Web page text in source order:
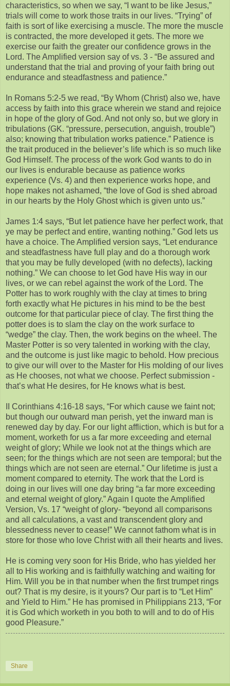
characteristics, so when we say, “I want to be like Jesus,”
trials will come to work those traits in our lives. “Trying” of
faith is sort of like exercising a muscle. The more the muscle
is contracted, the more developed it gets. The more we
exercise our faith the greater our confidence grows in the
Lord. The Amplified version say of vs. 3 - “Be assured and
understand that the trial and proving of your faith bring out
endurance and steadfastness and patience.”
In Romans 5:2-5 we read, “By Whom (Christ) also we, have
access by faith into this grace wherein we stand and rejoice
in hope of the glory of God. And not only so, but we glory in
tribulations (GK. “pressure, persecution, anguish, trouble”)
also; knowing that tribulation works patience.” Patience is
the trait produced in the believer’s life which is so much like
God Himself. The process of the work God wants to do in
our lives is endurable because as patience works
experience (Vs. 4) and then experience works hope, and
hope makes not ashamed, “the love of God is shed abroad
in our hearts by the Holy Ghost which is given unto us.”
James 1:4 says, “But let patience have her perfect work, that
ye may be perfect and entire, wanting nothing.” God lets us
have a choice. The Amplified version says, “Let endurance
and steadfastness have full play and do a thorough work
that you may be fully developed (with no defects), lacking
nothing.” We can choose to let God have His way in our
lives, or we can rebel against the work of the Lord. The
Potter has to work roughly with the clay at times to bring
forth exactly what He pictures in his mind to be the best
outcome for that particular piece of clay. The first thing the
potter does is to slam the clay on the work surface to
“wedge” the clay. Then, the work begins on the wheel. The
Master Potter is so very talented in working with the clay,
and the outcome is just like magic to behold. How precious
to give our will over to the Master for His molding of our lives
as He chooses, not what we choose. Perfect submission -
that’s what He desires, for He knows what is best.
II Corinthians 4:16-18 says, “For which cause we faint not;
but though our outward man perish, yet the inward man is
renewed day by day. For our light affliction, which is but for a
moment, worketh for us a far more exceeding and eternal
weight of glory; While we look not at the things which are
seen; for the things which are not seen are temporal; but the
things which are not seen are eternal.” Our lifetime is just a
moment compared to eternity. The work that the Lord is
doing in our lives will one day bring “a far more exceeding
and eternal weight of glory.” Again I quote the Amplified
Version, Vs. 17 “weight of glory- “beyond all comparisons
and all calculations, a vast and transcendent glory and
blessedness never to cease!” We cannot fathom what is in
store for those who love Christ with all their hearts and lives.
He is coming very soon for His Bride, who has yielded her
all to His working and is faithfully watching and waiting for
Him. Will you be in that number when the first trumpet rings
out? That is my desire, is it yours? Our part is to “Let Him”
and Yield to Him.” He has promised in Philippians 213, “For
it is God which worketh in you both to will and to do of His
good Pleasure.”
Share